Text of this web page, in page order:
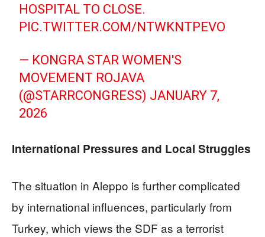
HOSPITAL TO CLOSE.
PIC.TWITTER.COM/NTWKNTPEVO
— KONGRA STAR WOMEN'S
MOVEMENT ROJAVA
(@STARRCONGRESS) JANUARY 7,
2026
International Pressures and Local Struggles
The situation in Aleppo is further complicated
by international influences, particularly from
Turkey, which views the SDF as a terrorist